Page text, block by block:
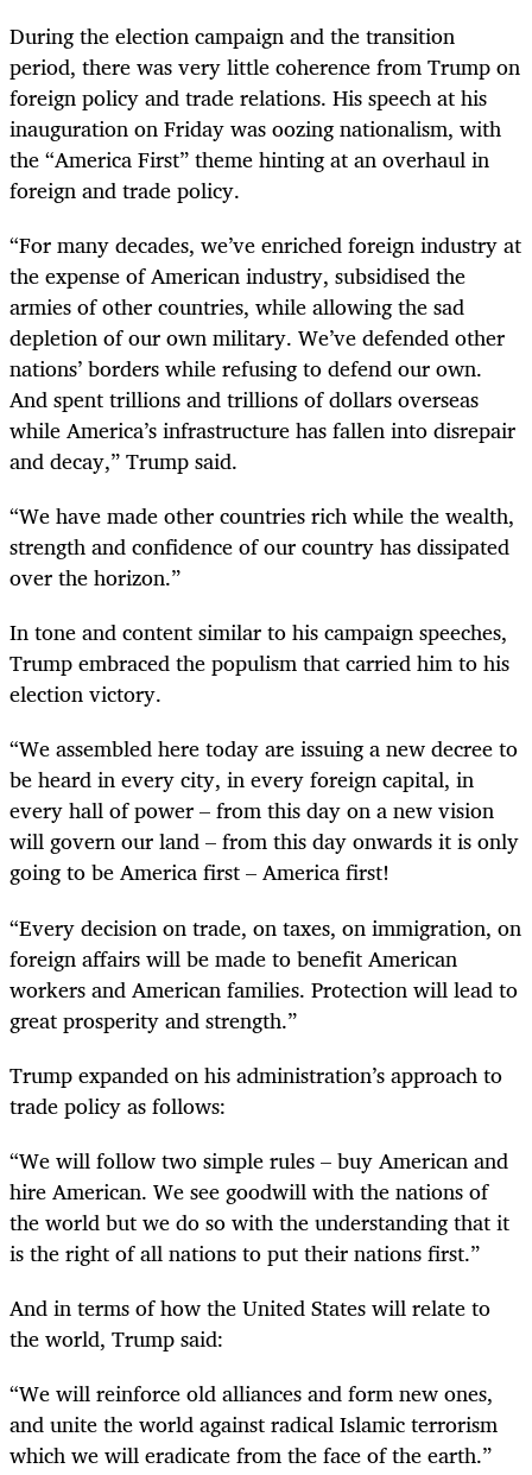
During the election campaign and the transition
period, there was very little coherence from Trump on
foreign policy and trade relations. His speech at his
inauguration on Friday was oozing nationalism, with
the “America First” theme hinting at an overhaul in
foreign and trade policy.
“For many decades, we’ve enriched foreign industry at
the expense of American industry, subsidised the
armies of other countries, while allowing the sad
depletion of our own military. We’ve defended other
nations’ borders while refusing to defend our own.
And spent trillions and trillions of dollars overseas
while America’s infrastructure has fallen into disrepair
and decay,” Trump said.
“We have made other countries rich while the wealth,
strength and confidence of our country has dissipated
over the horizon.”
In tone and content similar to his campaign speeches,
Trump embraced the populism that carried him to his
election victory.
“We assembled here today are issuing a new decree to
be heard in every city, in every foreign capital, in
every hall of power – from this day on a new vision
will govern our land – from this day onwards it is only
going to be America first – America first!
“Every decision on trade, on taxes, on immigration, on
foreign affairs will be made to benefit American
workers and American families. Protection will lead to
great prosperity and strength.”
Trump expanded on his administration’s approach to
trade policy as follows:
“We will follow two simple rules – buy American and
hire American. We see goodwill with the nations of
the world but we do so with the understanding that it
is the right of all nations to put their nations first.”
And in terms of how the United States will relate to
the world, Trump said:
“We will reinforce old alliances and form new ones,
and unite the world against radical Islamic terrorism
which we will eradicate from the face of the earth.”